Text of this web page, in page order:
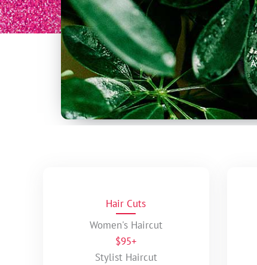
Hair Cuts
Women's Haircut
$95+
Stylist Haircut